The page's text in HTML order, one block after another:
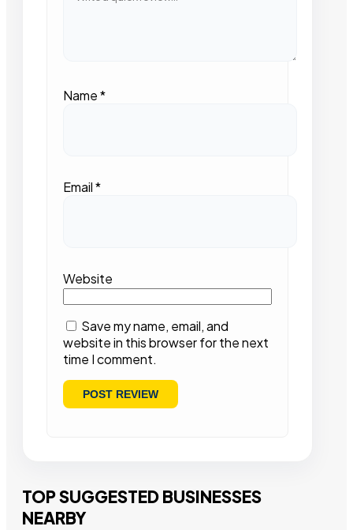
Name*
Email*
Website
Save my name, email, and
website in this browser for the next
time I comment.
TOP SUGGESTED BUSINESSES
NEARBY